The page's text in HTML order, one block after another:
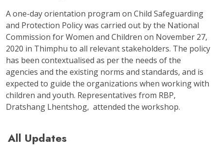
A one-day orientation program on Child Safeguarding
and Protection Policy was carried out by the National
Commission for Women and Children on November 27,
2020 in Thimphu to all relevant stakeholders. The policy
has been contextualised as per the needs of the
agencies and the existing norms and standards, and is
expected to guide the organizations when working with
children and youth. Representatives from RBP,
Dratshang Lhentshog, attended the workshop.
All Updates